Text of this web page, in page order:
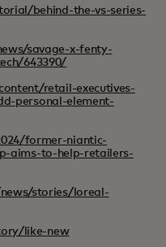
behind-the-vs-series-
savage-x-fenty-
643390/
retail-executives-
personal-element-
former-niantic-
aims-to-help-retailers-
stories/loreal-
like-new